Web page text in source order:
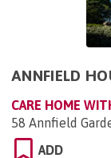
ANNFIELD
CARE HOME
58 Annfield
ADD